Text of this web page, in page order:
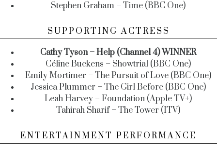
Stephen Graham – Time (BBC One)
SUPPORTING ACTRESS
Cathy Tyson – Help (Channel 4) WINNER
Céline Buckens – Showtrial (BBC One)
Emily Mortimer – The Pursuit of Love (BBC One)
Jessica Plummer – The Girl Before (BBC One)
Leah Harvey – Foundation (Apple TV+)
Tahirah Sharif – The Tower (ITV)
ENTERTAINMENT PERFORMANCE